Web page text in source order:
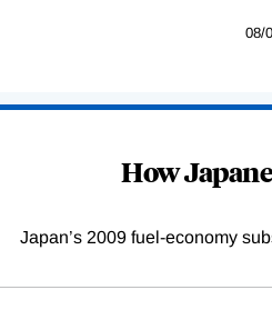
08/
How
Japan’s 2009 fuel-economy